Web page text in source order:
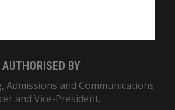
AUTHORISED BY
Admissions and Communications
and Vice-President.